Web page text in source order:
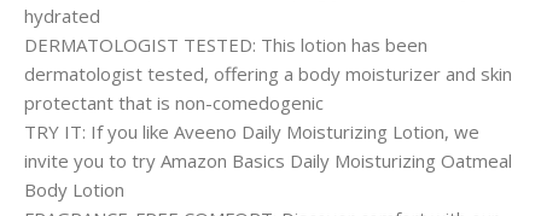
hydrated
DERMATOLOGIST TESTED: This lotion has been
dermatologist tested, offering a body moisturizer and skin
protectant that is non-comedogenic
TRY IT: If you like Aveeno Daily Moisturizing Lotion, we
invite you to try Amazon Basics Daily Moisturizing Oatmeal
Body Lotion